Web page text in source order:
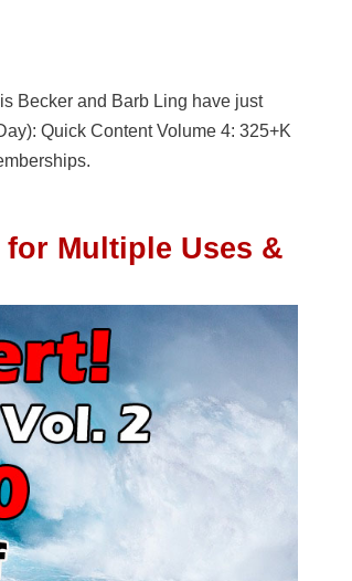
Becker and Barb Ling have just
Quick Content Volume 4: 325+K
for Multiple Uses &